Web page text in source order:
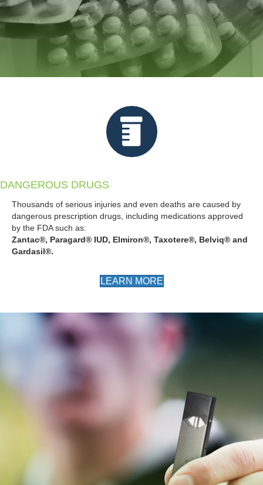
DANGEROUS DRUGS
Thousands of serious injuries and even deaths are caused by
dangerous prescription drugs, including medications approved
by the FDA such as:
Zantac®, Paragard® IUD, Elmiron®, Taxotere®, Belviq® and
Gardasil®.
LEARN MORE